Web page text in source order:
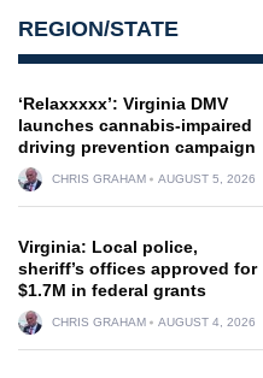
REGION/STATE
‘Relaxxxxx’: Virginia DMV
launches cannabis-impaired
driving prevention campaign
CHRIS GRAHAM AUGUST 5, 2026
Virginia: Local police,
sheriff’s offices approved for
$1.7M in federal grants
CHRIS GRAHAM AUGUST 4, 2026